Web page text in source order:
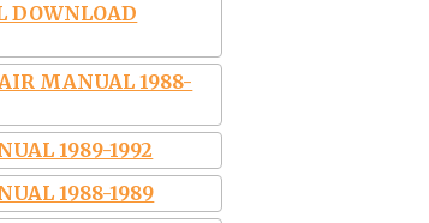
DOWNLOAD
MANUAL 1988-
1989-1992
1988-1989